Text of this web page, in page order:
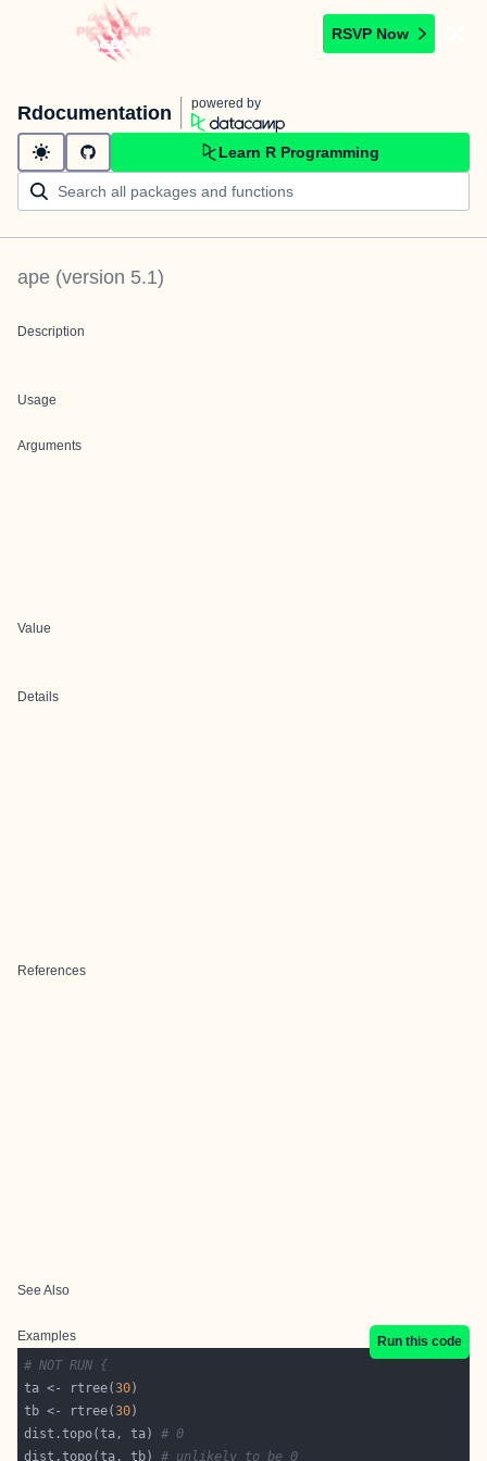
RSVP Now
Rdocumentation powered by
Learn R Programming
ape (version 5.1)
Description
Usage
Arguments
Value
Details
References
See Also
Examples
Run this code
# NOT RUN {
ta <- rtree(30
tb <- rtree(30
dist.topo(ta, ta) # 0
dist.topo(ta, tb) # unlikely to be 0